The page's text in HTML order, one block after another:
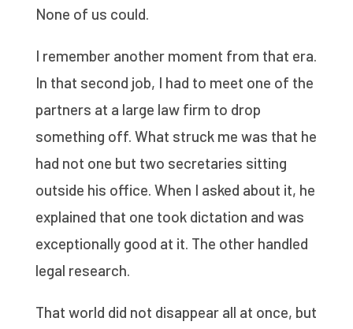
None of us could.
I remember another moment from that era.
In that second job, I had to meet one of the
partners at a large law firm to drop
something off. What struck me was that he
had not one but two secretaries sitting
outside his office. When I asked about it, he
explained that one took dictation and was
exceptionally good at it. The other handled
legal research.
That world did not disappear all at once, but